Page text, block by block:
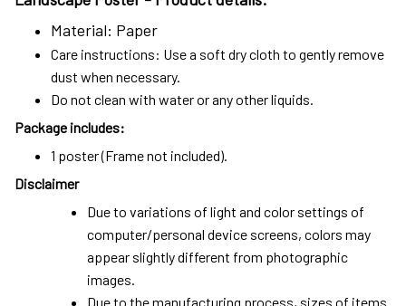
Material: Paper
Care instructions: Use a soft dry cloth to gently remove
dust when necessary.
Do not clean with water or any other liquids.
Package includes:
1 poster (Frame not included).
Disclaimer
Due to variations of light and color settings of
computer/personal device screens, colors may
appear slightly different from photographic
images.
Due to the manufacturing process, sizes of items